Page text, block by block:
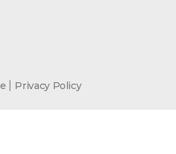
Privacy Policy